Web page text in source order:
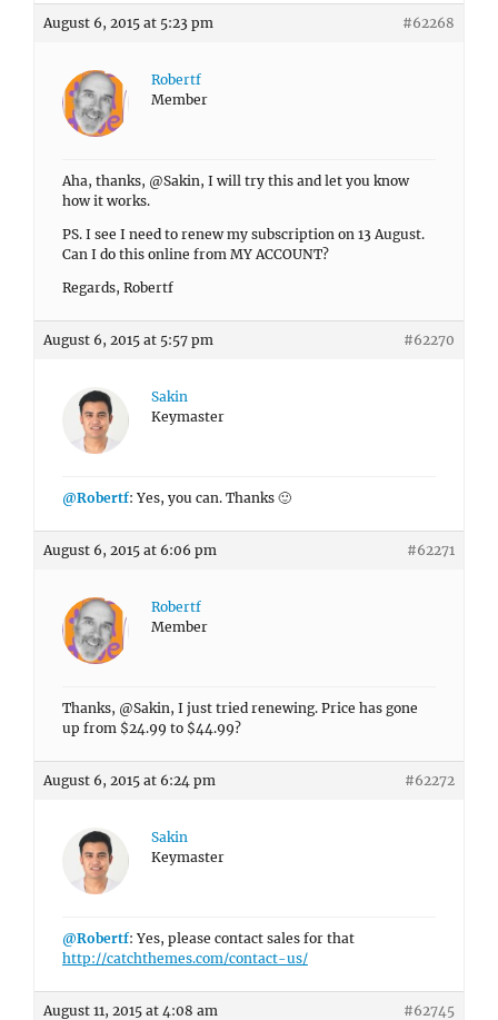
August 6, 2015 at 5:23 pm #62268
Robertf
Member
Aha, thanks, @Sakin, I will try this and let you know
how it works.
PS. I see I need to renew my subscription on 13 August.
Can I do this online from MY ACCOUNT?
Regards, Robertf
August 6, 2015 at 5:57 pm #62270
Sakin
Keymaster
@Robertf: Yes, you can. Thanks 🙂
August 6, 2015 at 6:06 pm #62271
Robertf
Member
Thanks, @Sakin, I just tried renewing. Price has gone
up from $24.99 to $44.99?
August 6, 2015 at 6:24 pm #62272
Sakin
Keymaster
@Robertf: Yes, please contact sales for that
http://catchthemes.com/contact-us/
August 11, 2015 at 4:08 am #62745